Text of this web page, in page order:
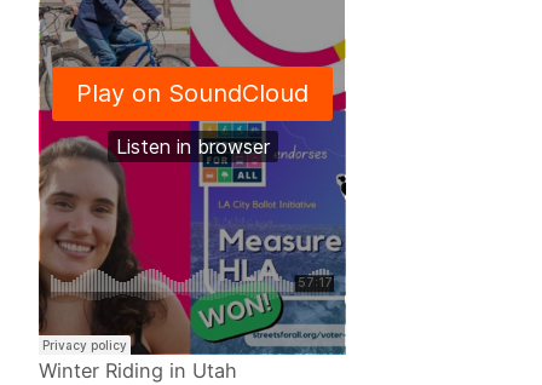
Winter Riding in Utah